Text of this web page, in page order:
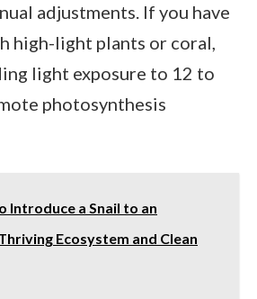
adjustments. If you have
high-light plants or coral,
light exposure to 12 to
photosynthesis
Introduce a Snail to an
Ecosystem and Clean